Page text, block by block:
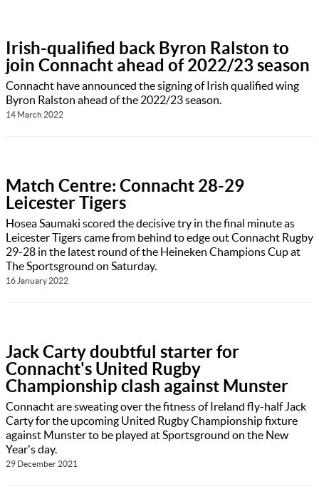
Irish-qualified back Byron Ralston to
join Connacht ahead of 2022/23 season
Connacht have announced the signing of Irish qualified wing
Byron Ralston ahead of the 2022/23 season.
14 March 2022
Match Centre: Connacht 28-29
Leicester Tigers
Hosea Saumaki scored the decisive try in the final minute as
Leicester Tigers came from behind to edge out Connacht Rugby
29-28 in the latest round of the Heineken Champions Cup at
The Sportsground on Saturday.
16 January 2022
Jack Carty doubtful starter for
Connacht's United Rugby
Championship clash against Munster
Connacht are sweating over the fitness of Ireland fly-half Jack
Carty for the upcoming United Rugby Championship fixture
against Munster to be played at Sportsground on the New
Year's day.
29 December 2021